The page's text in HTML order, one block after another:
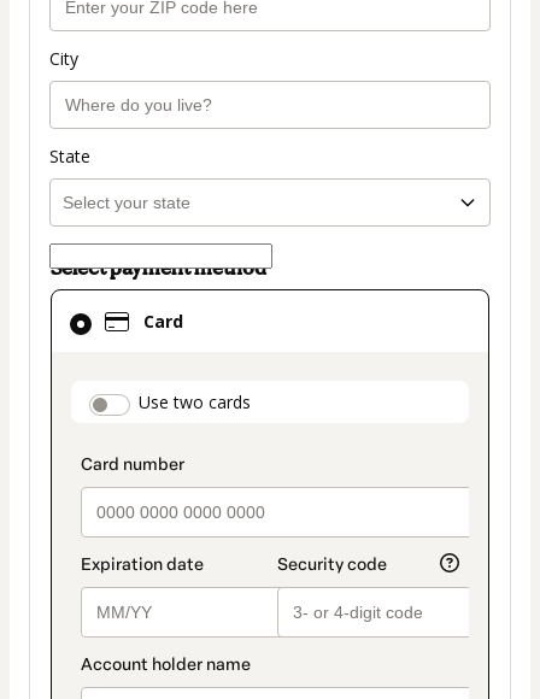
City
State
Select payment method
Card
payment_data.section_title_v2
Use two cards
Card
selected
method